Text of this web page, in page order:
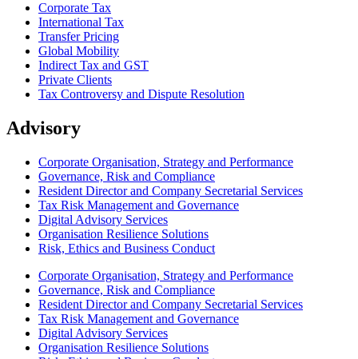
Corporate Tax
International Tax
Transfer Pricing
Global Mobility
Indirect Tax and GST
Private Clients
Tax Controversy and Dispute Resolution
Advisory
Corporate Organisation, Strategy and Performance
Governance, Risk and Compliance
Resident Director and Company Secretarial Services
Tax Risk Management and Governance
Digital Advisory Services
Organisation Resilience Solutions
Risk, Ethics and Business Conduct
Corporate Organisation, Strategy and Performance
Governance, Risk and Compliance
Resident Director and Company Secretarial Services
Tax Risk Management and Governance
Digital Advisory Services
Organisation Resilience Solutions